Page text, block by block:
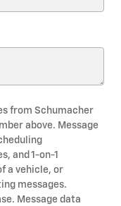
from Schumacher
above. Message
and 1-on-1
a vehicle, or
messages.
Message data